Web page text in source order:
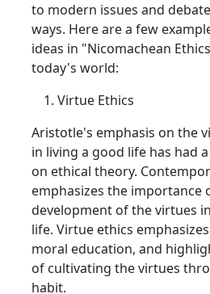
to modern issues and
ways. Here are a few
ideas in "Nicomachean
today's world:
Virtue Ethics
Aristotle's emphasis on the
in living a good life has had
on ethical theory.
emphasizes the importance
development of the virtues
life. Virtue ethics
moral education, and
of cultivating the virtues
habit.